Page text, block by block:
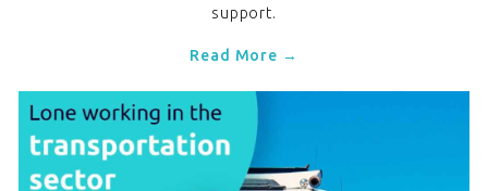
support.
Read More →